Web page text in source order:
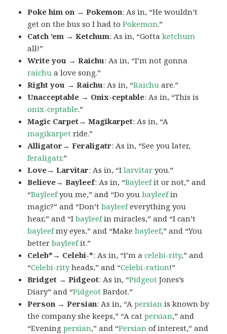
Poke him on → Pokemon: As in, “He wouldn’t
get on the bus so I had toPokemon.”
Catch ’em → Ketchum: As in, “Gottaketchum
all!”
Write you → Raichu: As in, “I’m not gonna
raichu a love song.”
Right you → Raichu: As in, “Raichu are.”
Unacceptable → Onix-ceptable: As in, “This is
onix-ceptable.”
Magic Carpet→ Magikarpet: As in, “A
magikarpet ride.”
Alligator→ Feraligatr: As in, “See you later,
feraligatr.”
Love→ Larvitar: As in, “Ilarvitar you.”
Believe→ Bayleef: As in, “Bayleefit or not,” and
“Bayleefyou me,” and “Do youbayleefin
magic?” and “Don’tbayleefeverything you
hear,” and “Ibayleefin miracles,” and “I can’t
bayleefmy eyes,” and “Makebayleef,” and “You
betterbayleefit.”
Celeb*→ Celebi-*: As in, “I’m acelebi-rity,” and
“Celebi-rityheads,” and “Celebi-ration!”
Bridget → Pidgeot: As in, “Pidgeot Jones’s
Diary” and “Pidgeot Bardot.”
Person → Persian: As in, “Apersian is known by
the company she keeps,” “A catpersian,” and
“Eveningpersian,” and “Persian of interest,” and